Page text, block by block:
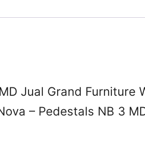
Jual Grand Furniture
– Pedestals NB 3